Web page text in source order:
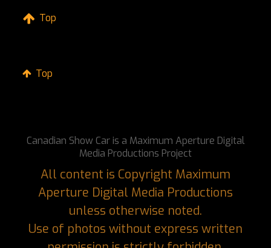
Top
Top
Canadian Show Car is a Maximum Aperture Digital
Media Productions Project
All content is Copyright Maximum
Aperture Digital Media Productions
unless otherwise noted.
Use of photos without express written